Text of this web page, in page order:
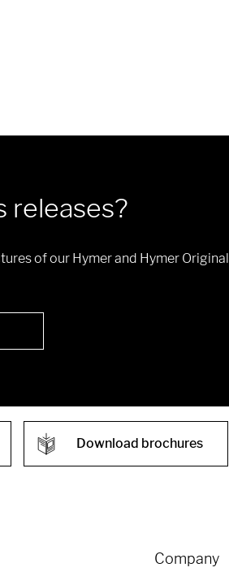
releases?
of our Hymer and Hymer Original
Download brochures
Company